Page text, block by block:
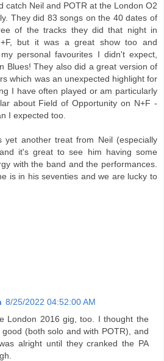
catch Neil and POTR at the London O2
They did 83 songs on the 40 dates of
of the tracks they did that night in
but it was a great show too and
personal favourites I didn't expect,
Blues! They also did a great version of
which was an unexpected highlight for
I have often played or am particularly
about Field of Opportunity on N+F -
I expected too.
yet another treat from Neil (especially
it's great to see him having some
with the band and the performances.
is in his seventies and we are lucky to
8/25/2022 04:52:00 AM
London 2016 gig, too. I thought the
(both solo and with POTR), and
alright until they cranked the PA